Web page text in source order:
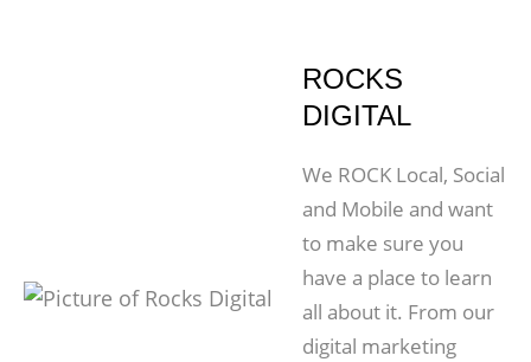
ROCKS
DIGITAL
We ROCK Local, Social
and Mobile and want
to make sure you
have a place to learn
all about it. From our
digital marketing